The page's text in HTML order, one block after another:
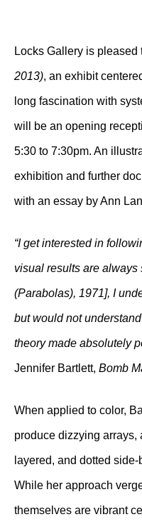
Locks Gallery is pleased
2013), an exhibit
long fascination with
will be an opening
5:30 to 7:30pm. An
exhibition and further
with an essay by Ann
“I get interested in
visual results are
(Parabolas), 1971], I
but would not
theory made absolutely
Jennifer Bartlett, Bomb
When applied to color,
produce dizzying arrays,
layered, and dotted
While her approach
themselves are vibrant